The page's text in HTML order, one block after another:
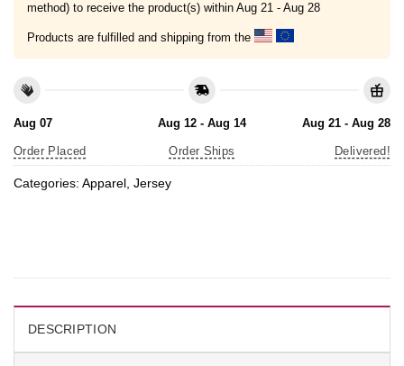
method) to receive the product(s) within Aug 21 - Aug 28
Products are fulfilled and shipping from the
Aug 07
Order Placed
Aug 12 - Aug 14
Order Ships
Aug 21 - Aug 28
Delivered!
Categories: Apparel, Jersey
DESCRIPTION